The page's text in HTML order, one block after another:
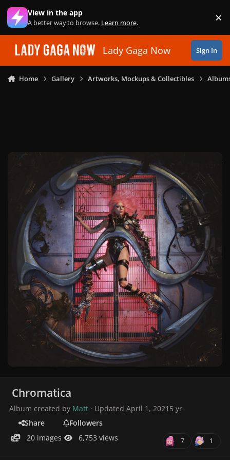
Skip to content
View in the app
A better way to browse. Learn more. ×
Lady Gaga Now Sign In
Home Gallery Artworks, Mockups & Collectibles
Chromatica
Album created by Matt · UpdatedApril 1, 2021 5 yr
Share
Followers
20 images
6,753 views 7 1